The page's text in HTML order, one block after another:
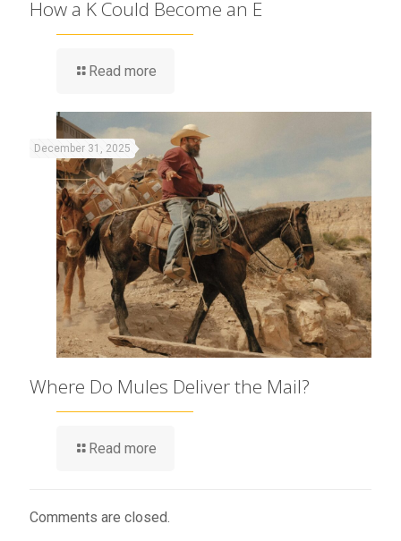
How a K Could Become an E
Read more
December 31, 2025
Where Do Mules Deliver the Mail?
Read more
Comments are closed.